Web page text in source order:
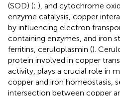
(SOD) (; ), and cytochrome
enzyme catalysis, copper
by influencing electron
containing enzymes, and iron
ferritins, ceruloplasmin ().
protein involved in copper
activity, plays a crucial role in
copper and iron homeostasis,
intersection between copper